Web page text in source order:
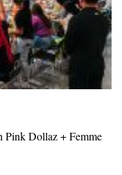
Pink Dollaz + Femme